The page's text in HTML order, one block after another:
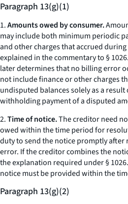
Paragraph 13(g)(1)
1.Amounts owed by consumer.
may include both minimum periodic
and other charges that accrued
explained in the commentary to §
later determines that no billing error
not include finance or other charges
undisputed balances solely as a
withholding payment of a disputed
2.Time of notice.The creditor need
owed within the time period for
duty to send the notice promptly after
error. If the creditor combines the
the explanation required under §
notice must be provided within the
Paragraph 13(g)(2)